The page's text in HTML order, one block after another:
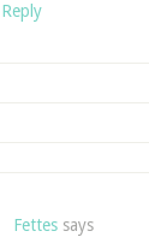
Reply
Fettes says